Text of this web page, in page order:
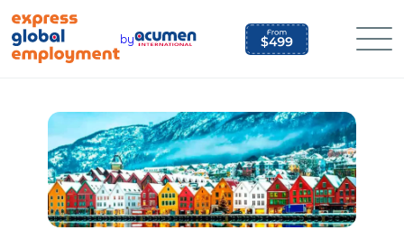
content
by